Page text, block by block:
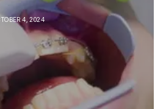
4, 2024